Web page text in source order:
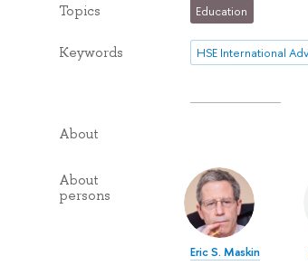
Topics Education
Keywords
About
About
persons
Eric S. Maskin